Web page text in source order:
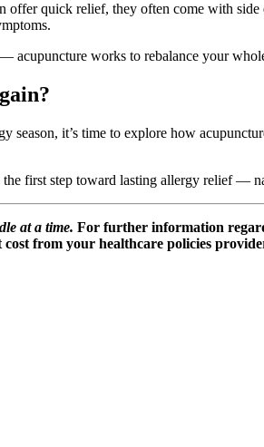
offer quick relief, they often come with
acupuncture works to rebalance your
season, it’s time to explore how
the first step toward lasting allergy relief —
at a time. For further information
from your healthcare policies